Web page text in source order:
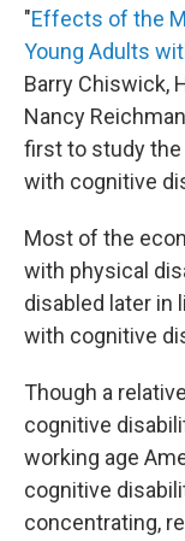
"Effects of the
Young Adults
Barry Chiswick,
Nancy
first to study
with cognitive
Most of the
with physical
disabled later in
with cognitive
Though a
cognitive
working age
cognitive
concentrating,